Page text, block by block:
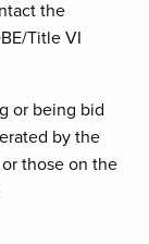
the
Title VI
or being bid
by the
those on the